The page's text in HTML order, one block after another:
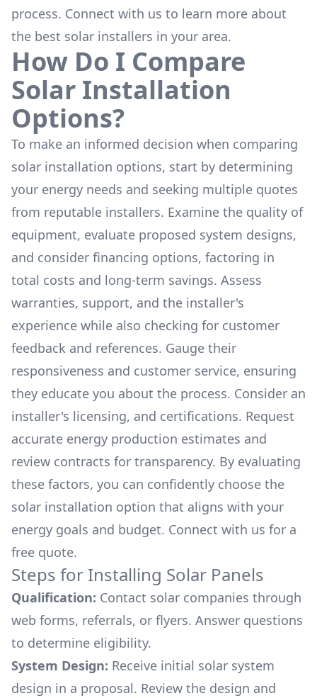
process. Connect with us to learn more about
the best solar installers in your area.
How Do I Compare
Solar Installation
Options?
To make an informed decision when comparing
solar installation options, start by determining
your energy needs and seeking multiple quotes
from reputable installers. Examine the quality of
equipment, evaluate proposed system designs,
and consider financing options, factoring in
total costs and long-term savings. Assess
warranties, support, and the installer's
experience while also checking for customer
feedback and references. Gauge their
responsiveness and customer service, ensuring
they educate you about the process. Consider an
installer's licensing, and certifications. Request
accurate energy production estimates and
review contracts for transparency. By evaluating
these factors, you can confidently choose the
solar installation option that aligns with your
energy goals and budget. Connect with us for a
free quote.
Steps for Installing Solar Panels
Qualification: Contact solar companies through
web forms, referrals, or flyers. Answer questions
to determine eligibility.
System Design: Receive initial solar system
design in a proposal. Review the design and